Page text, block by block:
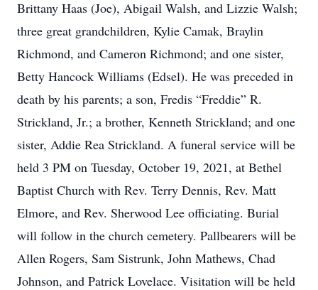
Brittany Haas (Joe), Abigail Walsh, and Lizzie Walsh;
three great grandchildren, Kylie Camak, Braylin
Richmond, and Cameron Richmond; and one sister,
Betty Hancock Williams (Edsel). He was preceded in
death by his parents; a son, Fredis “Freddie” R.
Strickland, Jr.; a brother, Kenneth Strickland; and one
sister, Addie Rea Strickland. A funeral service will be
held 3 PM on Tuesday, October 19, 2021, at Bethel
Baptist Church with Rev. Terry Dennis, Rev. Matt
Elmore, and Rev. Sherwood Lee officiating. Burial
will follow in the church cemetery. Pallbearers will be
Allen Rogers, Sam Sistrunk, John Mathews, Chad
Johnson, and Patrick Lovelace. Visitation will be held